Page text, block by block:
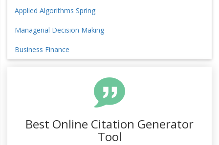
Applied Algorithms Spring
Managerial Decision Making
Business Finance
Best Online Citation Generator
Tool